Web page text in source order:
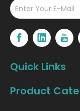
Quick Links
Product